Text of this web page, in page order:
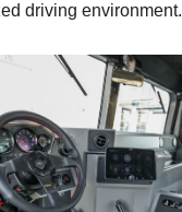
driving environment.